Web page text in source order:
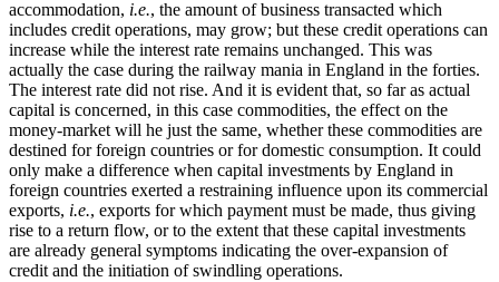
accommodation, i.e., the amount of business transacted which
includes credit operations, may grow; but these credit operations can
increase while the interest rate remains unchanged. This was
actually the case during the railway mania in England in the forties.
The interest rate did not rise. And it is evident that, so far as actual
capital is concerned, in this case commodities, the effect on the
money-market will he just the same, whether these commodities are
destined for foreign countries or for domestic consumption. It could
only make a difference when capital investments by England in
foreign countries exerted a restraining influence upon its commercial
exports, i.e., exports for which payment must be made, thus giving
rise to a return flow, or to the extent that these capital investments
are already general symptoms indicating the over-expansion of
credit and the initiation of swindling operations.